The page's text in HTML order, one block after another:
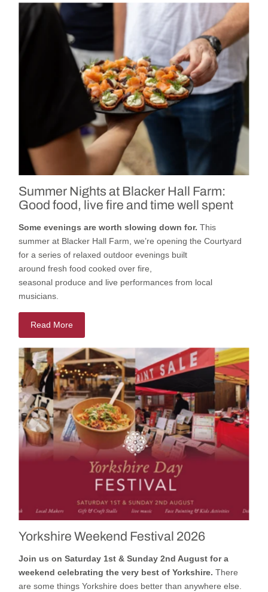
Summer Nights at Blacker Hall Farm:
Good food, live fire and time well spent
Some evenings are worth slowing down for. This
summer at Blacker Hall Farm, we’re opening the Courtyard
for a series of relaxed outdoor evenings built
around fresh food cooked over fire,
seasonal produce and live performances from local
musicians.
Read More
Yorkshire Weekend Festival 2026
Join us on Saturday 1st & Sunday 2nd August for a
weekend celebrating the very best of Yorkshire.There
are some things Yorkshire does better than anywhere else.